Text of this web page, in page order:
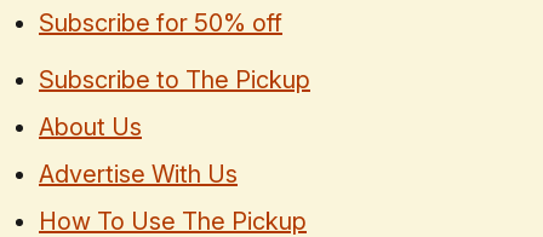
Subscribe for 50% off
Subscribe to The Pickup
About Us
Advertise With Us
How To Use The Pickup